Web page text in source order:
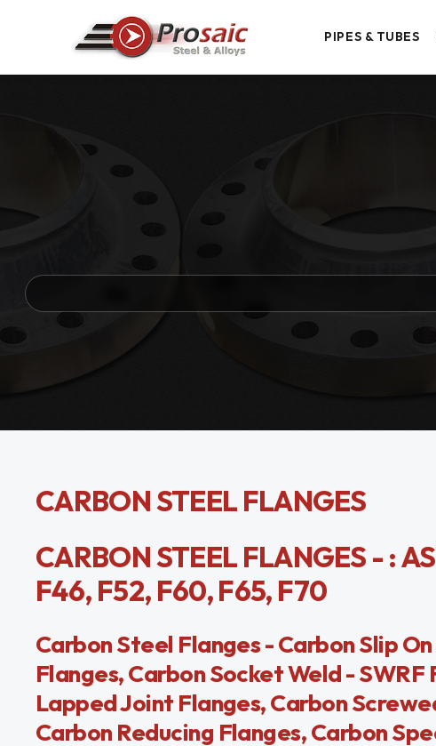
PIPES & TUBES
CARBON STEEL FLANGES
CARBON STEEL FLANGES - :
F46, F52, F60, F65, F70
Carbon Steel Flanges - Carbon Slip
Flanges, Carbon Socket Weld -
Lapped Joint Flanges, Carbon
Carbon Reducing Flanges, Carbon